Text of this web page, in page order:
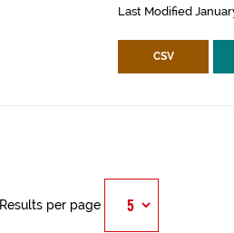
Last Modified
CSV
Results per page